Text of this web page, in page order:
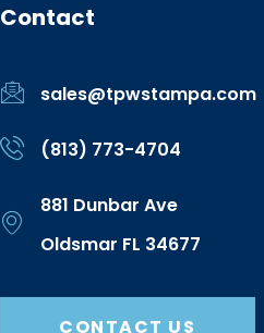
Contact
sales@tpwstampa.com
(813) 773-4704
881 Dunbar Ave
Oldsmar FL 34677
CONTACT US